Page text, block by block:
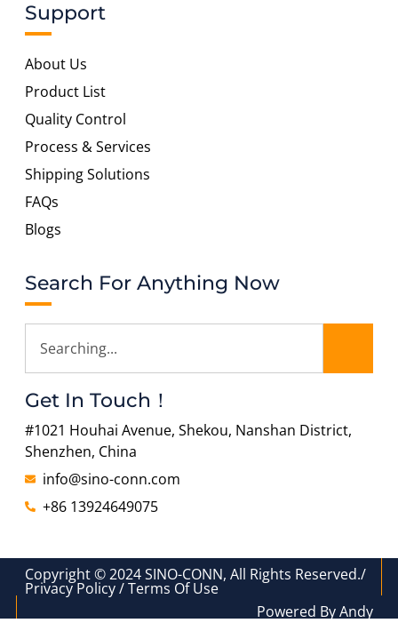
Support
About Us
Product List
Quality Control
Process & Services
Shipping Solutions
FAQs
Blogs
Search For Anything Now
Get In Touch！
#1021 Houhai Avenue, Shekou, Nanshan District,
Shenzhen, China
info@sino-conn.com
+86 13924649075
Copyright © 2024 SINO-CONN, All Rights Reserved./
Privacy Policy / Terms Of Use
Powered By Andy